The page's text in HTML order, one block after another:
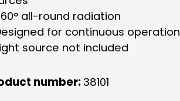
all-round radiation
for continuous operation
source not included
number:38101